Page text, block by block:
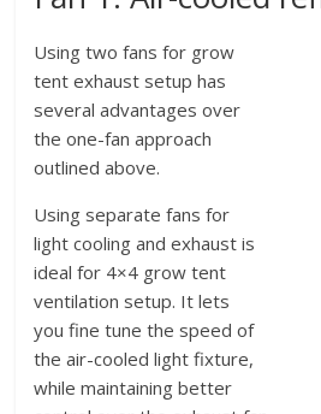
Using two fans for grow
tent exhaust setup has
several advantages over
the one-fan approach
outlined above.
Using separate fans for
light cooling and exhaust is
ideal for 4×4 grow tent
ventilation setup. It lets
you fine tune the speed of
the air-cooled light fixture,
while maintaining better